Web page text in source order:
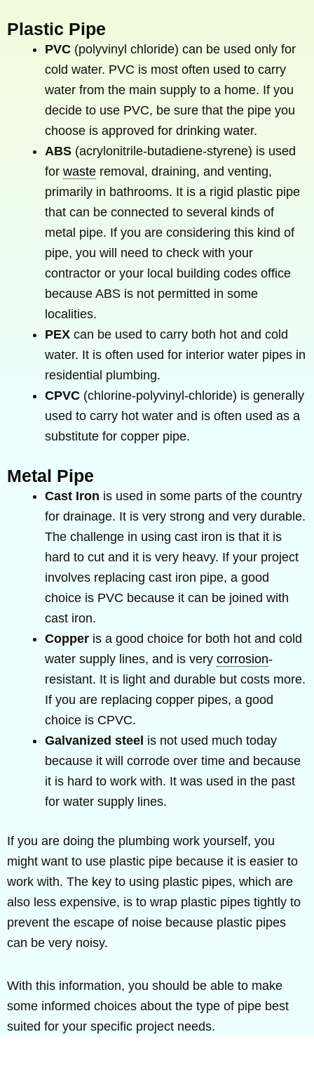
Plastic Pipe
PVC (polyvinyl chloride) can be used only for
cold water. PVC is most often used to carry
water from the main supply to a home. If you
decide to use PVC, be sure that the pipe you
choose is approved for drinking water.
ABS (acrylonitrile-butadiene-styrene) is used
for waste removal, draining, and venting,
primarily in bathrooms. It is a rigid plastic pipe
that can be connected to several kinds of
metal pipe. If you are considering this kind of
pipe, you will need to check with your
contractor or your local building codes office
because ABS is not permitted in some
localities.
PEX can be used to carry both hot and cold
water. It is often used for interior water pipes in
residential plumbing.
CPVC (chlorine-polyvinyl-chloride) is generally
used to carry hot water and is often used as a
substitute for copper pipe.
Metal Pipe
Cast Iron is used in some parts of the country
for drainage. It is very strong and very durable.
The challenge in using cast iron is that it is
hard to cut and it is very heavy. If your project
involves replacing cast iron pipe, a good
choice is PVC because it can be joined with
cast iron.
Copper is a good choice for both hot and cold
water supply lines, and is very corrosion-
resistant. It is light and durable but costs more.
If you are replacing copper pipes, a good
choice is CPVC.
Galvanized steel is not used much today
because it will corrode over time and because
it is hard to work with. It was used in the past
for water supply lines.
If you are doing the plumbing work yourself, you
might want to use plastic pipe because it is easier to
work with. The key to using plastic pipes, which are
also less expensive, is to wrap plastic pipes tightly to
prevent the escape of noise because plastic pipes
can be very noisy.
With this information, you should be able to make
some informed choices about the type of pipe best
suited for your specific project needs.